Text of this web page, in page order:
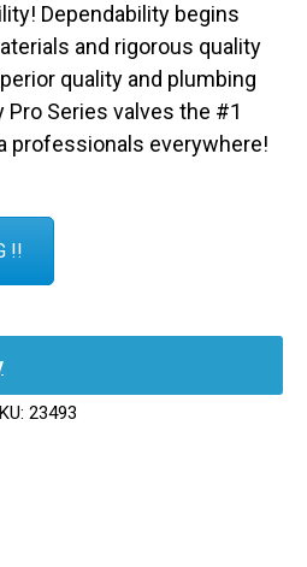
Dependability begins
and rigorous quality
quality and plumbing
Series valves the #1
professionals everywhere!
!!
23493